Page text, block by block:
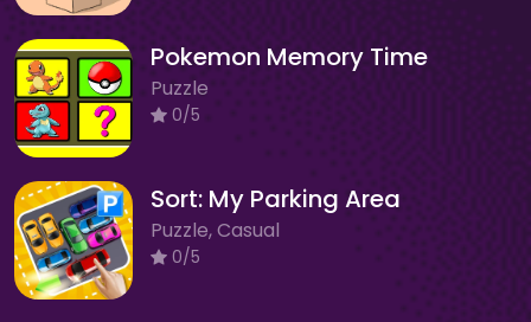
Pokemon Memory Time
Puzzle
0/5
Sort: My Parking Area
Puzzle, Casual
0/5